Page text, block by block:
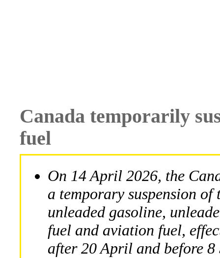
Canada temporarily
fuel
On 14 April 2026, the
a temporary suspension of
unleaded gasoline,
fuel and aviation fuel,
after 20 April and before 8